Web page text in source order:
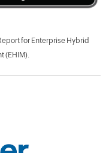
for Enterprise Hybrid
(EHIM).